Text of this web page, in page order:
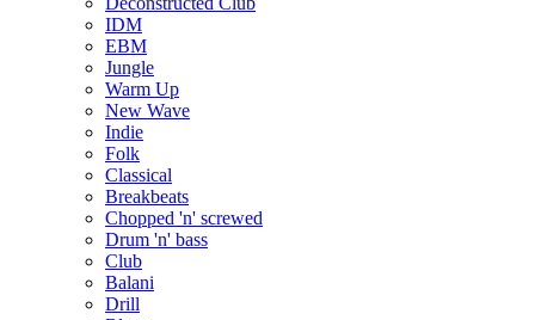
IDM
EBM
Jungle
Warm Up
New Wave
Indie
Folk
Classical
Breakbeats
Chopped 'n' screwed
Drum 'n' bass
Club
Balani
Drill